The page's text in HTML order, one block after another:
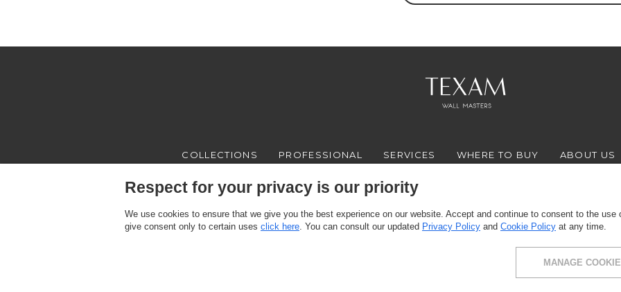
COLLECTIONS PROFESSIONAL SERVICES WHERE TO BUY ABOUT US
FACEBOOK
INSTAGRAM
YOUTUBELINKEDIN
Respect for your privacy is our priority
We use cookies to ensure that we give you the best experience on our website. Accept and continue to consent to the
give consent only to certain uses click here. You can consult our updated Privacy Policy and Cookie Policy at any time.
MANAGE